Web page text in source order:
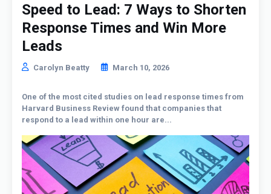
Speed to Lead: 7 Ways to Shorten
Response Times and Win More
Leads
Carolyn Beatty March 10, 2026
One of the most cited studies on lead response times from
Harvard Business Review found that companies that
respond to a lead within one hour are...